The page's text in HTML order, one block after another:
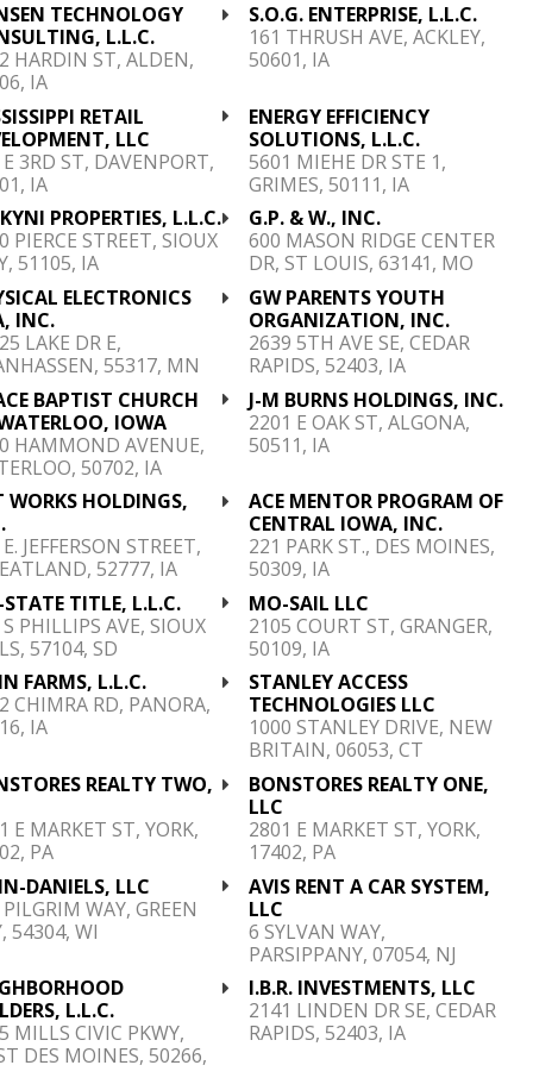
TECHNOLOGY
L.L.C.
HARDIN ST, ALDEN,
IA
S.O.G. ENTERPRISE, L.L.C.
161 THRUSH AVE, ACKLEY,
50601, IA
RETAIL
LLC
3RD ST, DAVENPORT,
IA
ENERGY EFFICIENCY
SOLUTIONS, L.L.C.
5601 MIEHE DR STE 1,
GRIMES, 50111, IA
PROPERTIES, L.L.C.
PIERCE STREET, SIOUX
51105, IA
G.P. & W., INC.
600 MASON RIDGE CENTER
DR, ST LOUIS, 63141, MO
ELECTRONICS
INC.
LAKE DR E,
55317, MN
GW PARENTS YOUTH
ORGANIZATION, INC.
2639 5TH AVE SE, CEDAR
RAPIDS, 52403, IA
BAPTIST CHURCH
IOWA
HAMMOND AVENUE,
50702, IA
J-M BURNS HOLDINGS, INC.
2201 E OAK ST, ALGONA,
50511, IA
WORKS HOLDINGS,
JEFFERSON STREET,
52777, IA
ACE MENTOR PROGRAM OF
CENTRAL IOWA, INC.
221 PARK ST., DES MOINES,
50309, IA
TITLE, L.L.C.
PHILLIPS AVE, SIOUX
57104, SD
MO-SAIL LLC
2105 COURT ST, GRANGER,
50109, IA
FARMS, L.L.C.
CHIMRA RD, PANORA,
IA
STANLEY ACCESS
TECHNOLOGIES LLC
1000 STANLEY DRIVE, NEW
BRITAIN, 06053, CT
REALTY TWO,
E MARKET ST, YORK,
PA
BONSTORES REALTY ONE,
LLC
2801 E MARKET ST, YORK,
17402, PA
DANIELS, LLC
WAY, GREEN
54304, WI
AVIS RENT A CAR SYSTEM,
LLC
6 SYLVAN WAY,
PARSIPPANY, 07054, NJ
L.L.C.
MILLS CIVIC PKWY,
DES MOINES, 50266,
I.B.R. INVESTMENTS, LLC
2141 LINDEN DR SE, CEDAR
RAPIDS, 52403, IA